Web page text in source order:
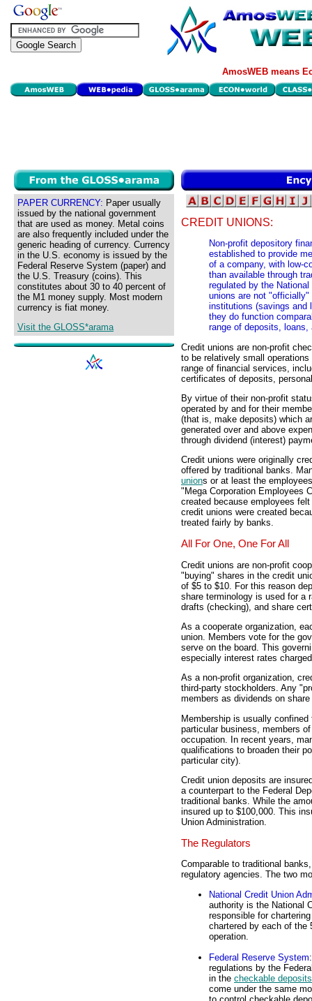
AmosWEB means
PAPER CURRENCY: Paper usually
issued by the national government
that are used as money. Metal coins
are also frequently included under the
generic heading of currency. Currency
in the U.S. economy is issued by the
Federal Reserve System (paper) and
the U.S. Treasury (coins). This
constitutes about 30 to 40 percent of
the M1 money supply. Most modern
currency is fiat money.
Visit the GLOSS*arama
CREDIT UNIONS:
Non-profit depository
established to provide
of a company, with low-
than available through
regulated by the
unions are not
institutions (savings and
they do function
range of deposits,
Credit unions are non-profit
to be relatively small
range of financial services,
certificates of deposits,
By virtue of their non-profit
operated by and for their
(that is, make deposits) which
generated over and above
through dividend (interest)
Credit unions were originally
offered by traditional banks.
unions or at least the
"Mega Corporation Employees
created because employees
credit unions were created
treated fairly by banks.
All For One, One For All
Credit unions are non-profit
"buying" shares in the credit
of $5 to $10. For this reason
share terminology is used for a
drafts (checking), and share
As a cooperate organization,
union. Members vote for the
serve on the board. This
especially interest rates
As a non-profit organization,
third-party stockholders. Any
members as dividends on
Membership is usually
particular business, members
occupation. In recent years,
qualifications to broaden their
particular city).
Credit union deposits are
a counterpart to the Federal
traditional banks. While the
insured up to $100,000. This
Union Administration.
The Regulators
Comparable to traditional
regulatory agencies. The two
National Credit Union
authority is the National
responsible for
chartered by each of the
operation.
Federal Reserve System
regulations by the
in the checkable deposits
come under the same